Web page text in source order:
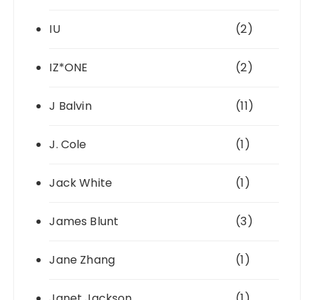
IU (2)
IZ*ONE (2)
J Balvin (11)
J. Cole (1)
Jack White (1)
James Blunt (3)
Jane Zhang (1)